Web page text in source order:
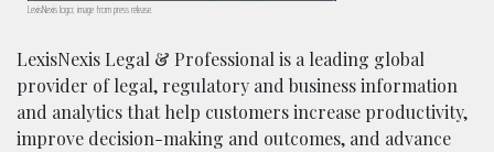
LexisNexis logo; image from press release.
LexisNexis Legal & Professional is a leading global
provider of legal, regulatory and business information
and analytics that help customers increase productivity,
improve decision-making and outcomes, and advance